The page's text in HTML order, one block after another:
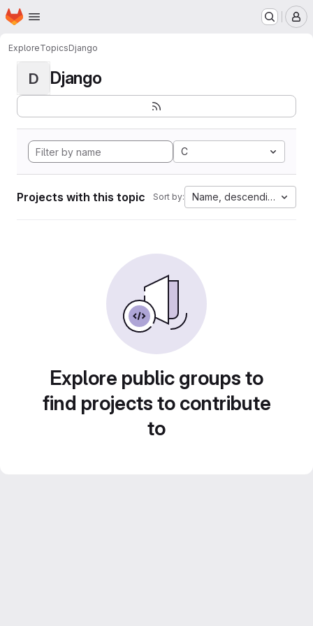
Skip to main content
Homepage
ExploreTopicsDjango
D Django
C
Projects with this topic Sort by: Name, descending
Explore public groups to
find projects to contribute
to